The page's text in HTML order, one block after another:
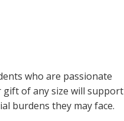
who are passionate
gift of any size will support
burdens they may face.